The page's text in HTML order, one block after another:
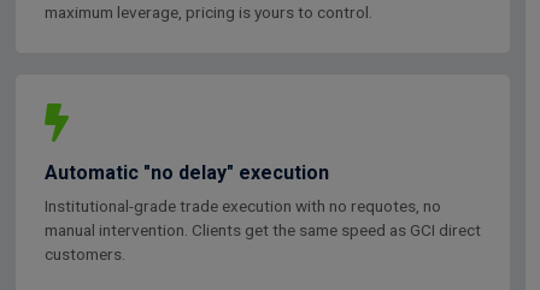
maximum leverage, pricing is yours to control.
Automatic "no delay" execution
Institutional-grade trade execution with no requotes, no
manual intervention. Clients get the same speed as GCI direct
customers.